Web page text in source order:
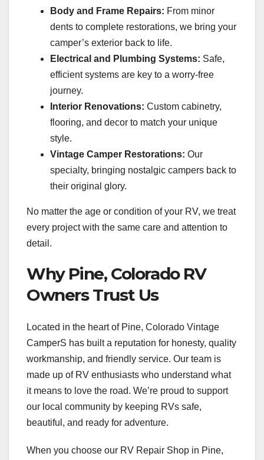
Body and Frame Repairs: From minor
dents to complete restorations, we bring your
camper’s exterior back to life.
Electrical and Plumbing Systems: Safe,
efficient systems are key to a worry-free
journey.
Interior Renovations: Custom cabinetry,
flooring, and decor to match your unique
style.
Vintage Camper Restorations: Our
specialty, bringing nostalgic campers back to
their original glory.
No matter the age or condition of your RV, we treat
every project with the same care and attention to
detail.
Why Pine, Colorado RV
Owners Trust Us
Located in the heart of Pine, Colorado Vintage
CamperS has built a reputation for honesty, quality
workmanship, and friendly service. Our team is
made up of RV enthusiasts who understand what
it means to love the road. We’re proud to support
our local community by keeping RVs safe,
beautiful, and ready for adventure.
When you choose our RV Repair Shop in Pine,